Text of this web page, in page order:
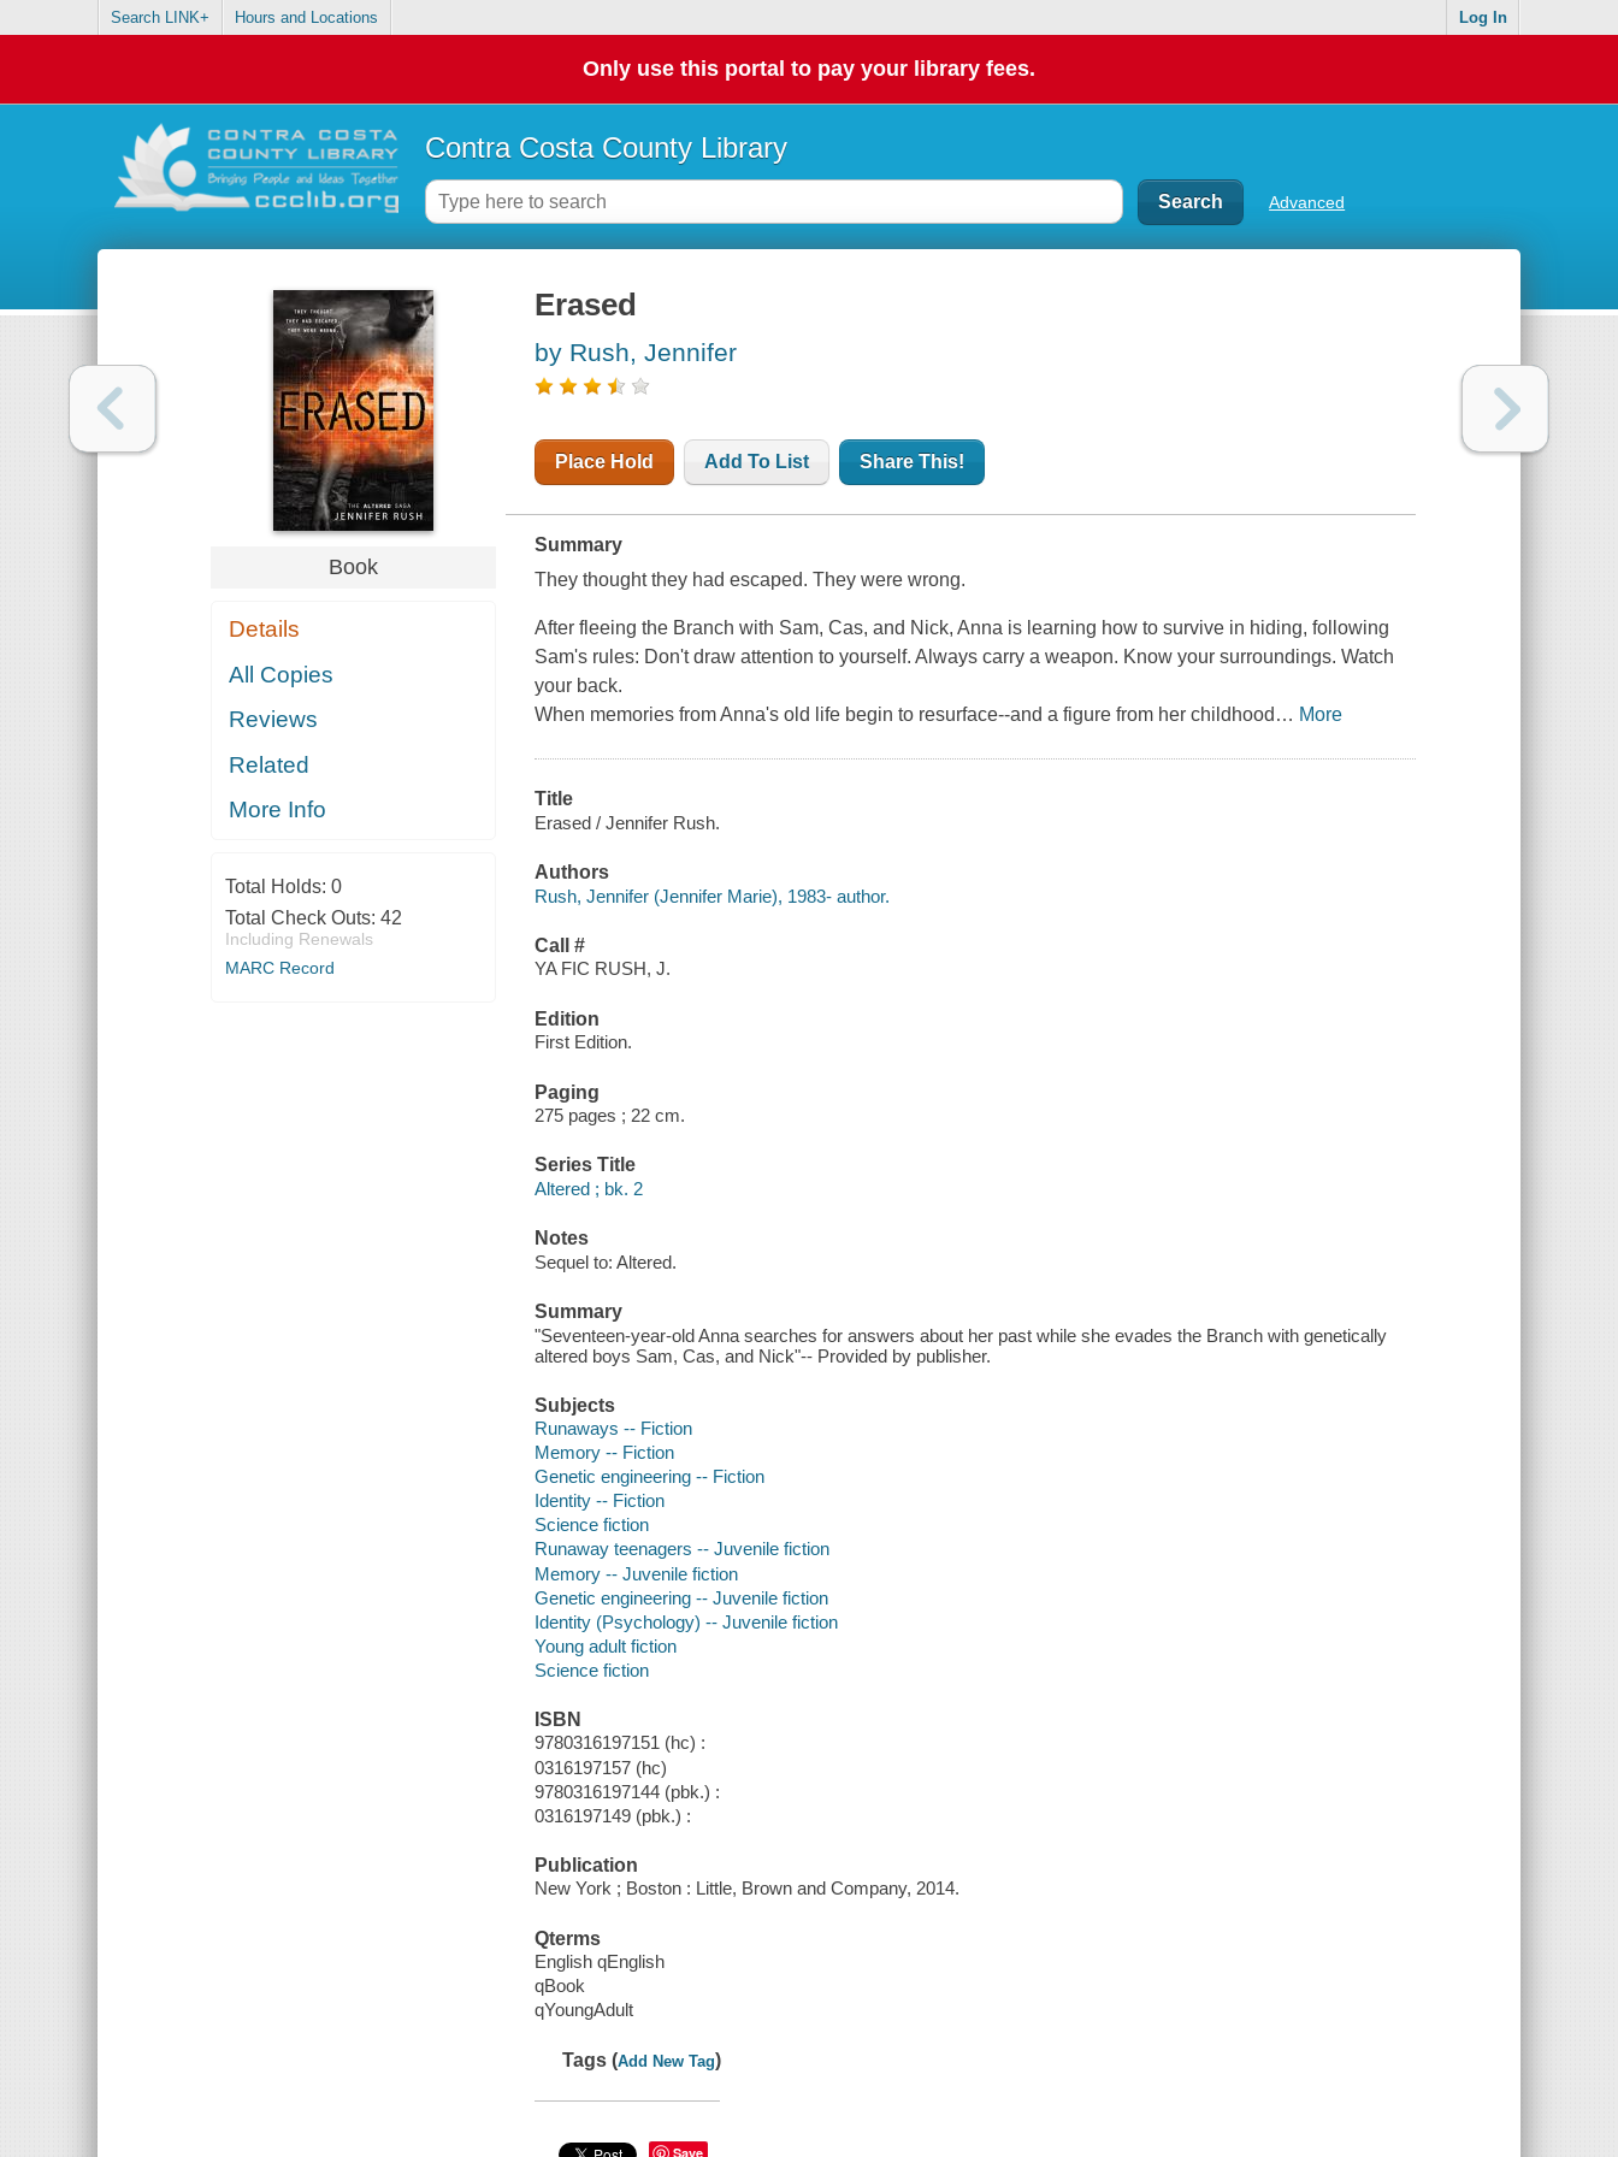
Search LINK+ Hours and Locations Log In
Only use this portal to pay your library fees.
Contra Costa County Library
Advanced
Book
Details
All Copies
Reviews
Related
More Info
Total Holds: 0
Total Check Outs: 42
Including Renewals
MARC Record
Erased
by Rush, Jennifer
Place Hold Add To List Share This!
Summary
They thought they had escaped. They were wrong.
After fleeing the Branch with Sam, Cas, and Nick, Anna is learning how to survive in hiding, following
Sam's rules: Don't draw attention to yourself. Always carry a weapon. Know your surroundings. Watch
your back.
When memories from Anna's old life begin to resurface--and a figure from her childhood … More
Title
Erased / Jennifer Rush.
Authors
Rush, Jennifer (Jennifer Marie), 1983- author.
Call #
YA FIC RUSH, J.
Edition
First Edition.
Paging
275 pages ; 22 cm.
Series Title
Altered ; bk. 2
Notes
Sequel to: Altered.
Summary
"Seventeen-year-old Anna searches for answers about her past while she evades the Branch with genetically
altered boys Sam, Cas, and Nick"-- Provided by publisher.
Subjects
Runaways -- Fiction
Memory -- Fiction
Genetic engineering -- Fiction
Identity -- Fiction
Science fiction
Runaway teenagers -- Juvenile fiction
Memory -- Juvenile fiction
Genetic engineering -- Juvenile fiction
Identity (Psychology) -- Juvenile fiction
Young adult fiction
Science fiction
ISBN
9780316197151 (hc) :
0316197157 (hc)
9780316197144 (pbk.) :
0316197149 (pbk.) :
Publication
New York ; Boston : Little, Brown and Company, 2014.
Qterms
English qEnglish
qBook
qYoungAdult
Tags (Add New Tag)
Save